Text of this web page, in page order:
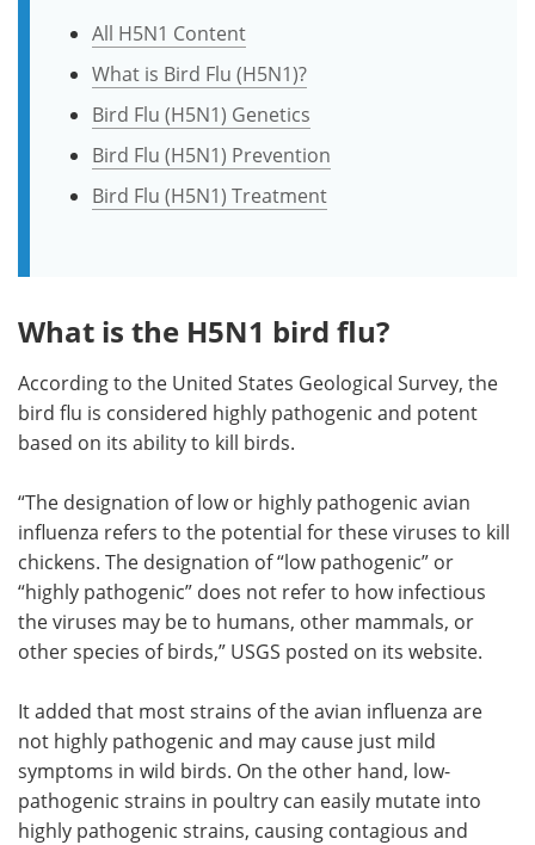
All H5N1 Content
What is Bird Flu (H5N1)?
Bird Flu (H5N1) Genetics
Bird Flu (H5N1) Prevention
Bird Flu (H5N1) Treatment
What is the H5N1 bird flu?
According to the United States Geological Survey, the
bird flu is considered highly pathogenic and potent
based on its ability to kill birds.
“The designation of low or highly pathogenic avian
influenza refers to the potential for these viruses to kill
chickens. The designation of “low pathogenic” or
“highly pathogenic” does not refer to how infectious
the viruses may be to humans, other mammals, or
other species of birds,” USGS posted on its website.
It added that most strains of the avian influenza are
not highly pathogenic and may cause just mild
symptoms in wild birds. On the other hand, low-
pathogenic strains in poultry can easily mutate into
highly pathogenic strains, causing contagious and